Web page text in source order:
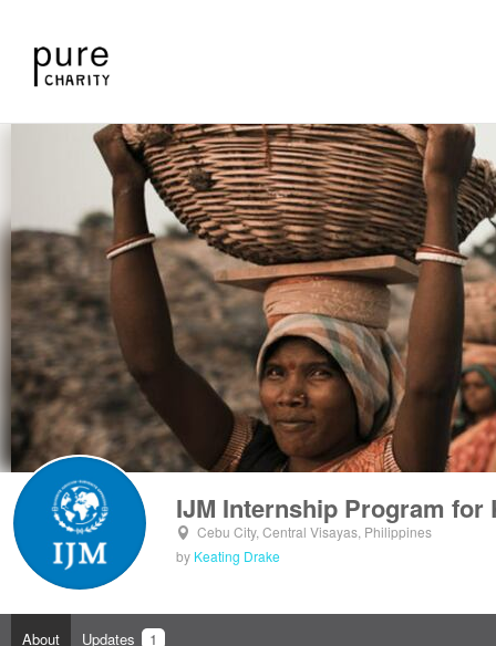
IJM Internship Program for
Cebu City, Central Visayas, Philippines
by Keating Drake
About Updates 1